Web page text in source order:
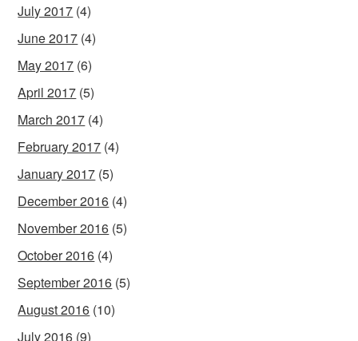
July 2017 (4)
June 2017 (4)
May 2017 (6)
April 2017 (5)
March 2017 (4)
February 2017 (4)
January 2017 (5)
December 2016 (4)
November 2016 (5)
October 2016 (4)
September 2016 (5)
August 2016 (10)
July 2016 (9)